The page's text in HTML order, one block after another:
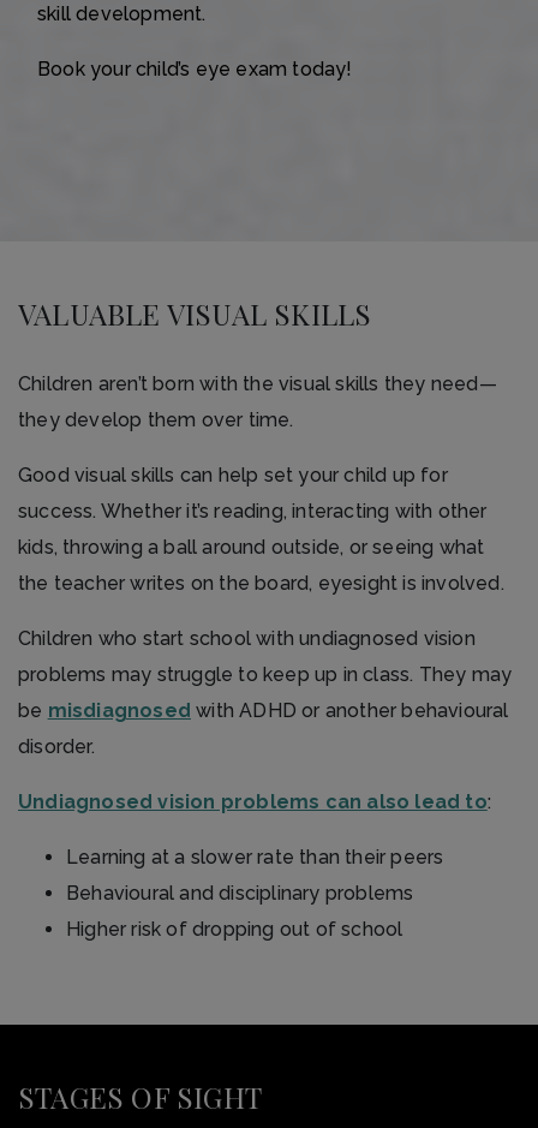
skill development.
Book your child’s eye exam today!
VALUABLE VISUAL SKILLS
Children aren’t born with the visual skills they need—
they develop them over time.
Good visual skills can help set your child up for
success. Whether it’s reading, interacting with other
kids, throwing a ball around outside, or seeing what
the teacher writes on the board, eyesight is involved.
Children who start school with undiagnosed vision
problems may struggle to keep up in class. They may
be misdiagnosed with ADHD or another behavioural
disorder.
Undiagnosed vision problems can also lead to:
Learning at a slower rate than their peers
Behavioural and disciplinary problems
Higher risk of dropping out of school
STAGES OF SIGHT